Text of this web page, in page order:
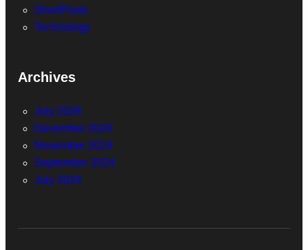
ShortPosts
Technology
Archives
July 2026
December 2024
November 2024
September 2024
July 2024